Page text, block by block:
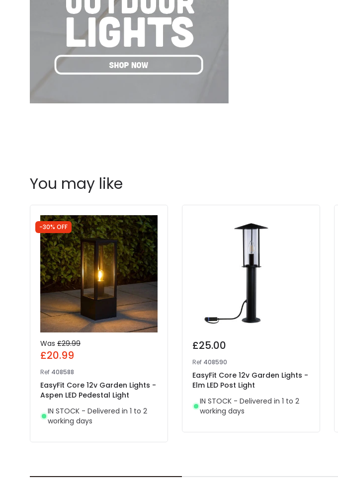
You may like
-30% OFF
Was £29.99
£20.99
Ref 408588
EasyFit Core 12v Garden Lights -
Aspen LED Pedestal Light
IN STOCK - Delivered in 1 to 2
working days
£25.00
Ref 408590
EasyFit Core 12v Garden Lights -
Elm LED Post Light
IN STOCK - Delivered in 1 to 2
working days